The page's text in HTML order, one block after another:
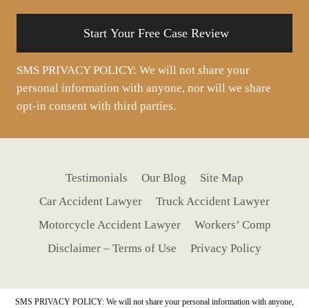
SMS PRIVACY POLICY: We will not share your
personal information with anyone, nor will we share
opt-in consent with third parties.
Testimonials Our Blog
Site Map
Car Accident Lawyer
Truck Accident Lawyer
Motorcycle Accident Lawyer
Workers’ Comp
Disclaimer – Terms of Use
Privacy Policy
SMS PRIVACY POLICY: We will not share your personal information with anyone,